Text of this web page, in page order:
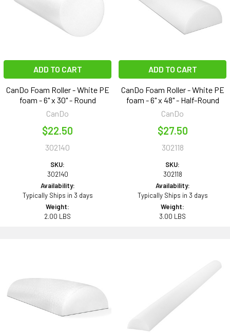
ADD TO CART
CanDo Foam Roller - White PE
foam - 6" x 30" - Round
CanDo
$22.50
302140
SKU:
302140
Availability:
Typically Ships in 3 days
Weight:
2.00 LBS
ADD TO CART
CanDo Foam Roller - White PE
foam - 6" x 48" - Half-Round
CanDo
$27.50
302118
SKU:
302118
Availability:
Typically Ships in 3 days
Weight:
3.00 LBS